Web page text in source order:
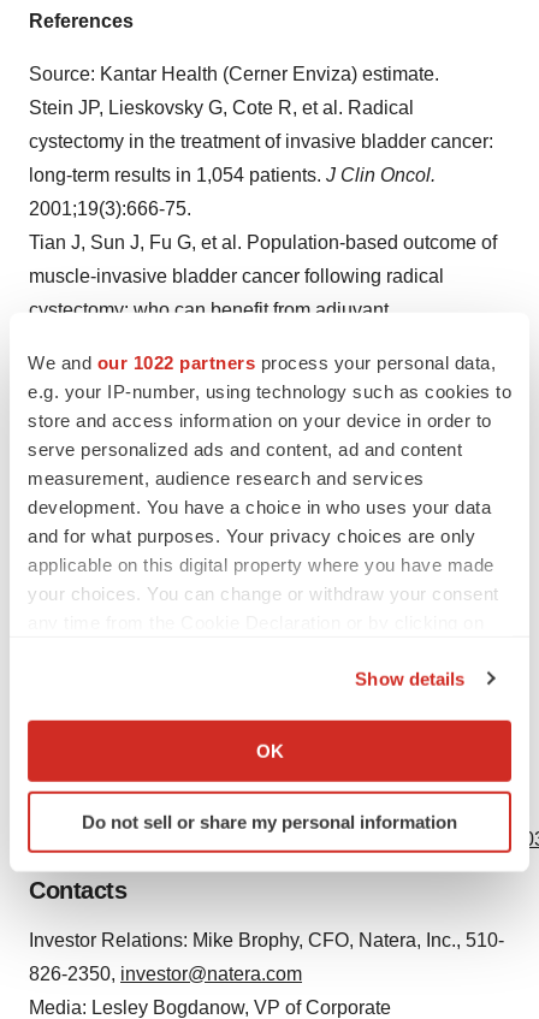
We and our 1022 partners process your personal data,
e.g. your IP-number, using technology such as cookies to
store and access information on your device in order to
serve personalized ads and content, ad and content
measurement, audience research and services
development. You have a choice in who uses your data
and for what purposes. Your privacy choices are only
applicable on this digital property where you have made
your choices. You can change or withdraw your consent
Collect information about your geographical location
Identify your device by actively scanning it for
specific characteristics (fingerprinting)
and set your preferences in the
We use cookies to enhance your experience, analyze
site traffic, and serve tailored ads. By clicking "OK", you
agree to our use of cookies. You can later change your
Show details
OK
Do not sell or share my personal information
References
Source: Kantar Health (Cerner Enviza) estimate.
Stein JP, Lieskovsky G, Cote R, et al. Radical
cystectomy in the treatment of invasive bladder cancer:
long-term results in 1,054 patients. J Clin Oncol.
2001;19(3):666-75.
Tian J, Sun J, Fu G, et al. Population-based outcome of
muscle-invasive bladder cancer following radical
cystectomy: who can benefit from adjuvant
Bajorin D, Witjes JA, Gschwend JE, et al. Adjuvant
atezolizumab versus observation in muscle-invasive
urothelial carcinoma (IMvigor010): a multicentre, open-
label, randomised, phase 3 trial.N Engl J Med.
2021;384(22):2102-2114.
Nivolumab Package Insert.
https://packageinserts.bms.com/pi/pi_opdivo.pdf
https://www.businesswire.com/news/home/
Contacts
Investor Relations: Mike Brophy, CFO, Natera, Inc., 510-
826-2350, investor@natera.com
Media: Lesley Bogdanow, VP of Corporate